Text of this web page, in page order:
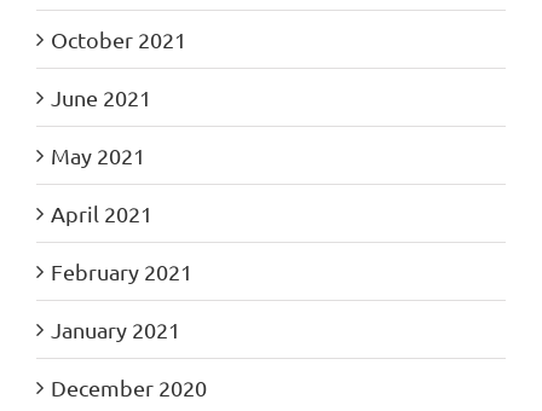
October 2021
June 2021
May 2021
April 2021
February 2021
January 2021
December 2020